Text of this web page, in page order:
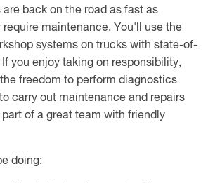
back on the road as fast as
require maintenance. You'll use the
systems on trucks with state-of-
you enjoy taking on responsibility,
freedom to perform diagnostics
carry out maintenance and repairs
of a great team with friendly
doing: